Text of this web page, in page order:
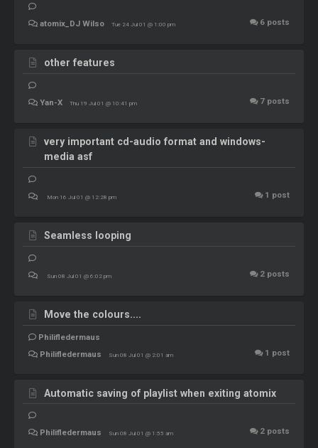
atomix_DJ Wilso Tue 24 Jul 01 @ 1:00 pm 6 posts
other features
Yan-X Thu 19 Jul 01 @ 10:41 pm 7 posts
very important cd-audio format and windows-
media asf
Mon 16 Jul 01 @ 12:28 pm 1 post
Seamless looping
Sun 08 Jul 01 @ 6:02 pm 2 posts
Move the colours....
Philifledermaus
Philifledermaus
Sun 08 Jul 01 @ 2:01 am 1 post
Automatic saving of playlist when exiting atomix
Philifledermaus Sun 08 Jul 01 @ 1:55 am 2 posts